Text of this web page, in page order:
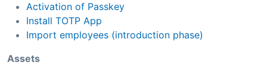
Activation of Passkey
Install TOTP App
Import employees (introduction phase)
Assets